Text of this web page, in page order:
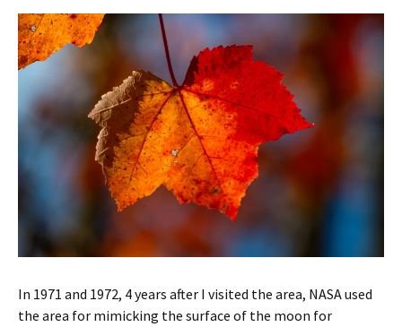
In 1971 and 1972, 4 years after I visited the area, NASA used
the area for mimicking the surface of the moon for